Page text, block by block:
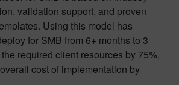
validation support, and proven
Using this model has
for SMB from 6+ months to 3
required client resources by 75%,
cost of implementation by